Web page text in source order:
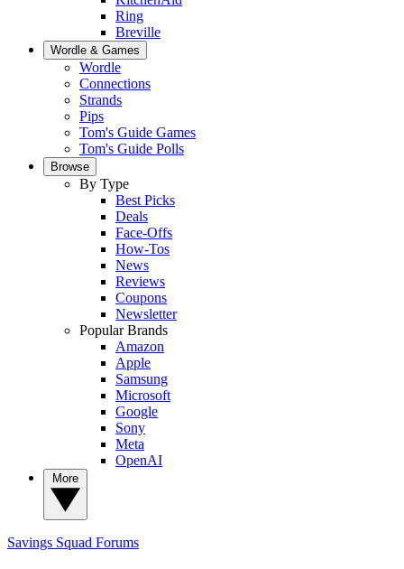
Ring
Breville
Wordle & Games
Wordle
Connections
Strands
Pips
Tom's Guide Games
Tom's Guide Polls
Browse
By Type
Best Picks
Deals
Face-Offs
How-Tos
News
Reviews
Coupons
Newsletter
Popular Brands
Amazon
Apple
Samsung
Microsoft
Google
Sony
Meta
OpenAI
Savings Squad Forums